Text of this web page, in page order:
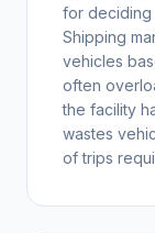
for deciding
Shipping
vehicles
often
the facility
wastes
of trips